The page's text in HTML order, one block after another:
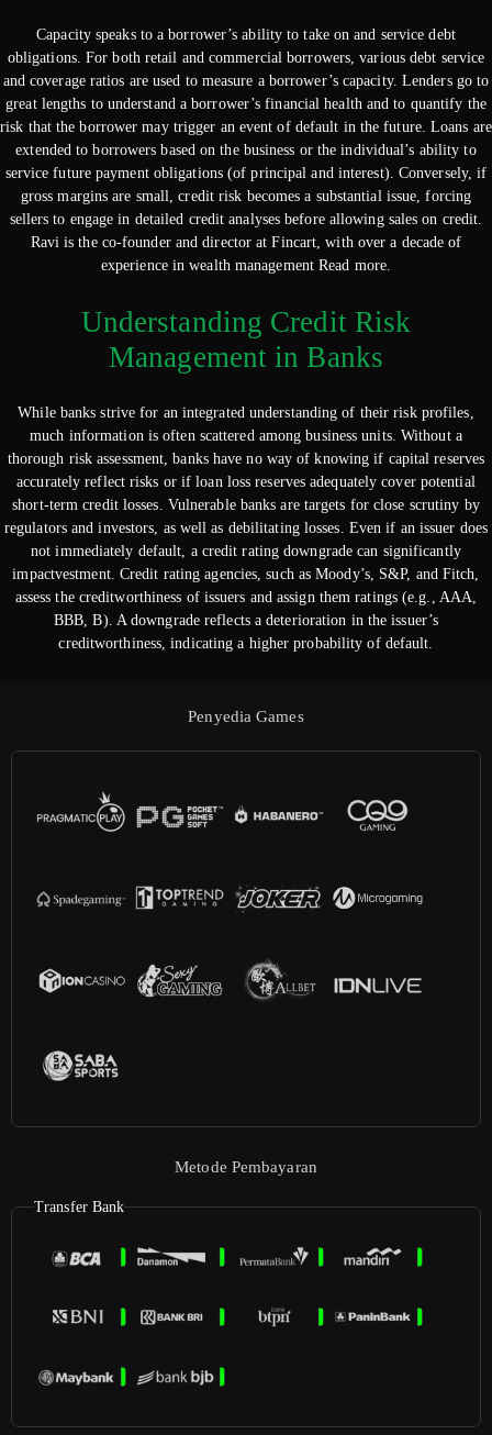
Capacity speaks to a borrower’s ability to take on and service debt
obligations. For both retail and commercial borrowers, various debt service
and coverage ratios are used to measure a borrower’s capacity. Lenders go to
great lengths to understand a borrower’s financial health and to quantify the
risk that the borrower may trigger an event of default in the future. Loans are
extended to borrowers based on the business or the individual’s ability to
service future payment obligations (of principal and interest). Conversely, if
gross margins are small, credit risk becomes a substantial issue, forcing
sellers to engage in detailed credit analyses before allowing sales on credit.
Ravi is the co-founder and director at Fincart, with over a decade of
experience in wealth management Read more.
Understanding Credit Risk
Management in Banks
While banks strive for an integrated understanding of their risk profiles,
much information is often scattered among business units. Without a
thorough risk assessment, banks have no way of knowing if capital reserves
accurately reflect risks or if loan loss reserves adequately cover potential
short-term credit losses. Vulnerable banks are targets for close scrutiny by
regulators and investors, as well as debilitating losses. Even if an issuer does
not immediately default, a credit rating downgrade can significantly
impactvestment. Credit rating agencies, such as Moody’s, S&P, and Fitch,
assess the creditworthiness of issuers and assign them ratings (e.g., AAA,
BBB, B). A downgrade reflects a deterioration in the issuer’s
creditworthiness, indicating a higher probability of default.
Penyedia Games
Metode Pembayaran
Transfer Bank